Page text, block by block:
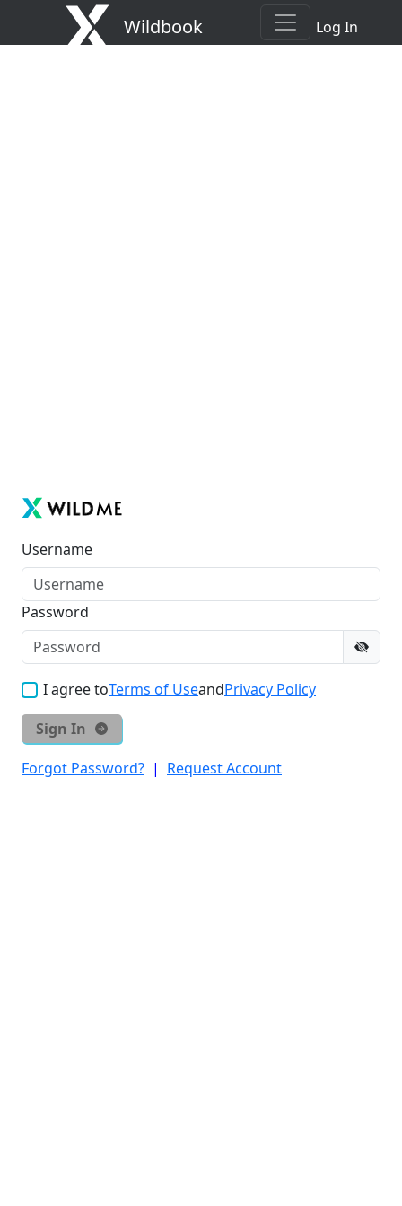
Wildbook Log In
Username
Password
I agree toTerms of UseandPrivacy Policy
Sign In
Forgot Password? | Request Account